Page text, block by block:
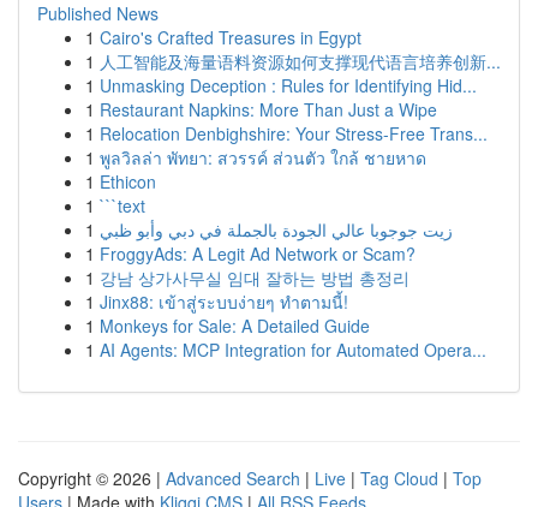
Published News
1 Cairo's Crafted Treasures in Egypt
1 人工智能及海量语料资源如何支撑现代语言培养创新...
1 Unmasking Deception : Rules for Identifying Hid...
1 Restaurant Napkins: More Than Just a Wipe
1 Relocation Denbighshire: Your Stress-Free Trans...
1 พูลวิลล่า พัทยา: สวรรค์ ส่วนตัว ใกล้ ชายหาด
1 Ethicon
1 ```text
1 زيت جوجوبا عالي الجودة بالجملة في دبي وأبو ظبي
1 FroggyAds: A Legit Ad Network or Scam?
1 강남 상가사무실 임대 잘하는 방법 총정리
1 Jinx88: เข้าสู่ระบบง่ายๆ ทำตามนี้!
1 Monkeys for Sale: A Detailed Guide
1 AI Agents: MCP Integration for Automated Opera...
Copyright © 2026 | Advanced Search | Live | Tag Cloud | Top
Users | Made with Kliqqi CMS | All RSS Feeds